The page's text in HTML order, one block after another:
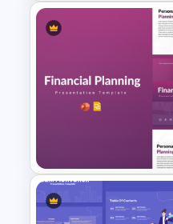
Product Pitch
for PowerPoint